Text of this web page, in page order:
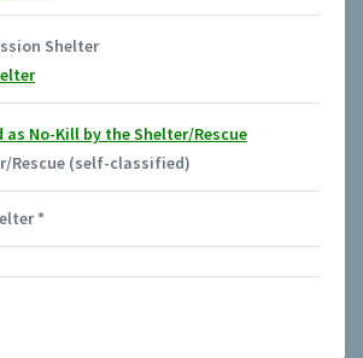
Shelter
No-Kill by the Shelter/Rescue
Rescue (self-classified)
*